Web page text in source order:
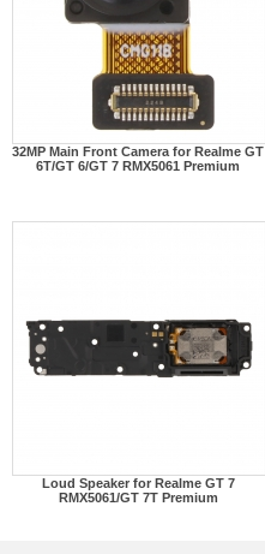
32MP Main Front Camera for Realme GT
6T/GT 6/GT 7 RMX5061 Premium
Loud Speaker for Realme GT 7
RMX5061/GT 7T Premium